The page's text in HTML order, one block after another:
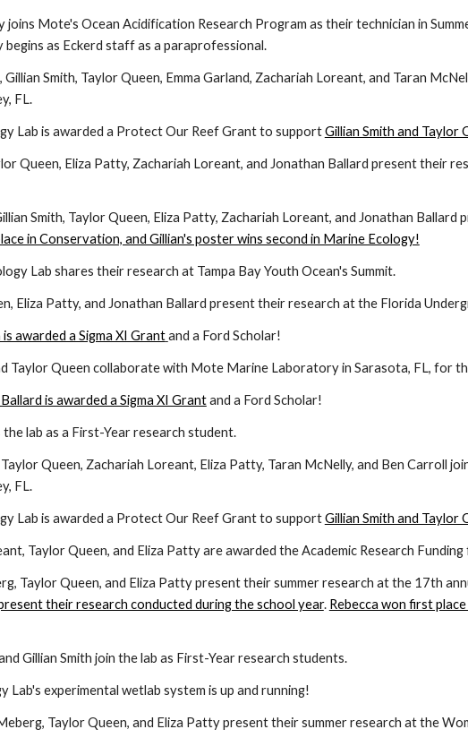
joins Mote's Ocean Acidification Research Program as their technician in
begins as Eckerd staff as a paraprofessional.
Smith, Taylor Queen, Emma Garland, Zachariah Loreant, and Taran
FL.
Lab is awarded a Protect Our Reef Grant to supportGillian Smith and Taylor
Queen, Eliza Patty, Zachariah Loreant, and Jonathan Ballard present their
Smith, Taylor Queen, Eliza Patty, Zachariah Loreant, and Jonathan Ballard
in Conservation, and Gillian's poster wins second in Marine Ecology!
Lab shares their research at Tampa Bay Youth Ocean's Summit.
Eliza Patty, and Jonathan Ballard present their research at the Florida
is awarded a Sigma XI Grantand a Ford Scholar!
Taylor Queen collaborate with Mote Marine Laboratory in Sarasota, FL, for
is awarded a Sigma XI Grantand a Ford Scholar!
lab as a First-Year research student.
Taylor Queen, Zachariah Loreant, Eliza Patty, Taran McNelly, and Ben Carroll
FL.
Lab is awarded a Protect Our Reef Grant to supportGillian Smith and Taylor
Taylor Queen, and Eliza Pattyare awarded the Academic Research
Taylor Queen, and Eliza Patty present their summer research at the 17th
their research conducted during the school year. Rebecca won first place
Gillian Smith join the lab as First-Year research students.
Lab's experimental wetlab system is up and running!
Taylor Queen, and Eliza Patty present their summer research at the